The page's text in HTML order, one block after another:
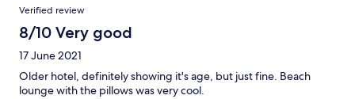
Verified review
8/10 Very good
17 June 2021
Older hotel, definitely showing it's age, but just fine. Beach
lounge with the pillows was very cool.